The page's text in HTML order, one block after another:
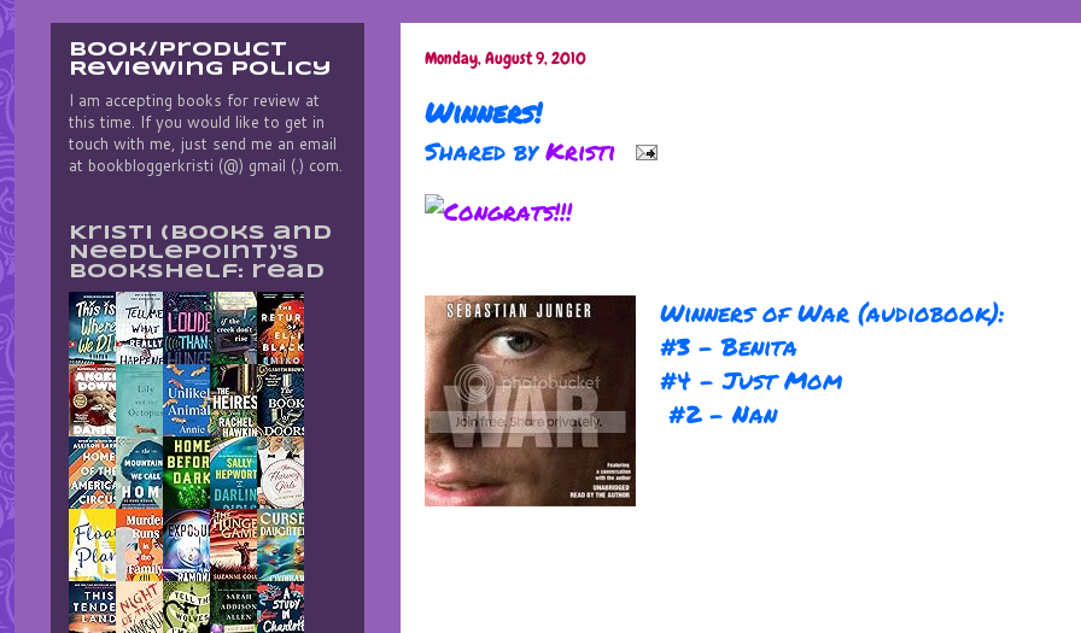
Monday, August 9, 2010
Winners!
Shared byKristi
Winners of War (audiobook):
#3 - Benita
#4 - Just Mom
#2 - Nan
Book/Product
Reviewing Policy
I am accepting books for review at
this time. If you would like to get in
touch with me, just send me an email
at bookbloggerkristi (@) gmail (.) com.
Kristi (Books and
Needlepoint)'s
bookshelf: read